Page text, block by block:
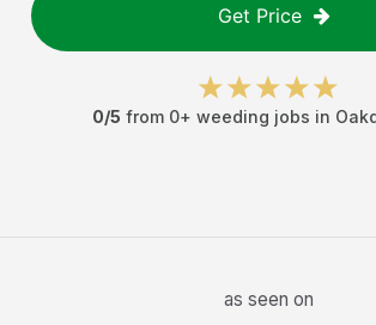
Get Price
0/5 from 0+ weeding jobs in
as seen on